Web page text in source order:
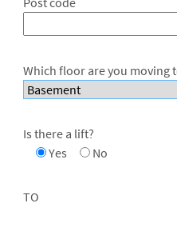
Which floor are you moving
Is there a lift?
Yes
No
TO